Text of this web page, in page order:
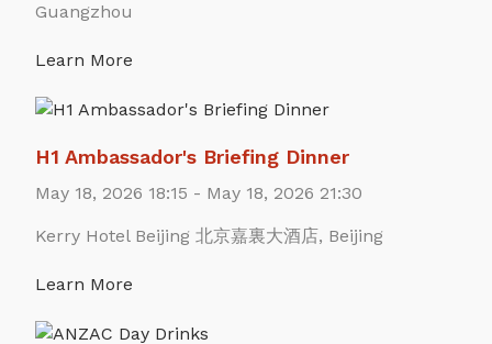
Guangzhou
Learn More
H1 Ambassador's Briefing Dinner
May 18, 2026 18:15 - May 18, 2026 21:30
Kerry Hotel Beijing 北京嘉裏大酒店, Beijing
Learn More